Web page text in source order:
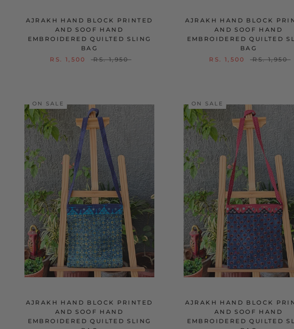
AJRAKH HAND BLOCK PRINTED
AND SOOF HAND
EMBROIDERED QUILTED SLING
BAG
RS. 1,500
RS. 1,950
AJRAKH HAND BLOCK
AND SOOF HAND
EMBROIDERED QUILTED
BAG
RS. 1,500
RS. 1,950
ON SALE
AJRAKH HAND BLOCK PRINTED
AND SOOF HAND
EMBROIDERED QUILTED SLING
ON SALE
AJRAKH HAND BLOCK
AND SOOF HAND
EMBROIDERED QUILTED